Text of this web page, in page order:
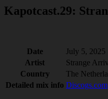
Kapotcast.29:
Date
July 5, 2025
Artist
Strange
Country
The
Detailed mix info Discogs.com